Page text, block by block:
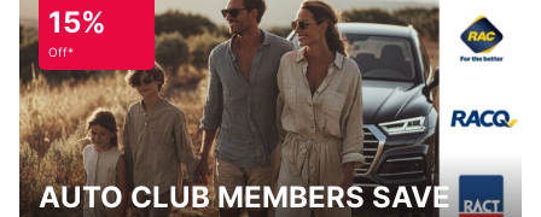
15%
Off*
AUTO CLUB MEMBERS SAVE